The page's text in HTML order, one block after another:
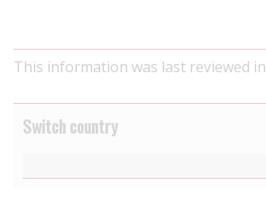
This information was last reviewed
Switch country